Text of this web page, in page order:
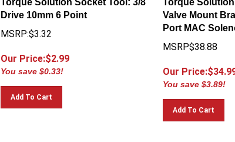
Drive 10mm 6 Point
MSRP:$3.32
Our Price:$2.99
You save $0.33!
Add To Cart
Valve Mount
Port MAC
MSRP$38.88
Our Price:$
You save $3.89!
Add To Cart